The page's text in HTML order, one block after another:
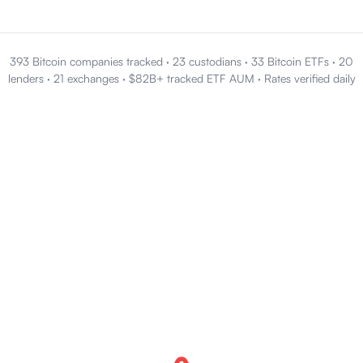
393 Bitcoin companies tracked · 23 custodians · 33 Bitcoin ETFs · 20
lenders· 21 exchanges· $82B+ tracked ETF AUM · Rates verified daily